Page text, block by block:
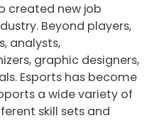
created new job
Beyond players,
analysts,
graphic designers,
Esports has become
a wide variety of
skill sets and